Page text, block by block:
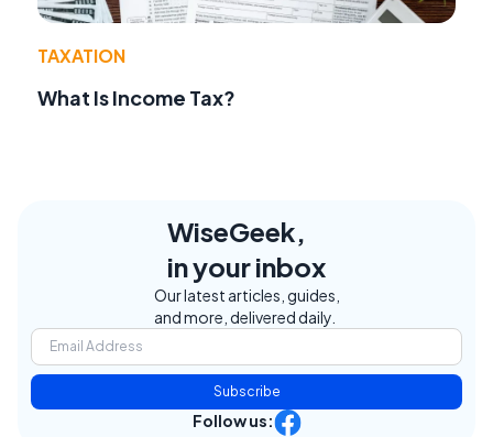
TAXATION
What Is Income Tax?
WiseGeek,
in your inbox
Our latest articles, guides,
and more, delivered daily.
Subscribe
Follow us: